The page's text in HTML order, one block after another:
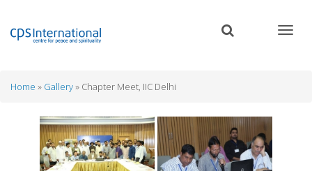
Home Gallery Chapter Meet, IIC Delhi